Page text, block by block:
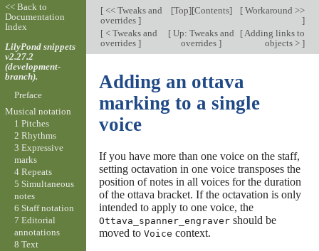
[<< Tweaks and
overrides ]
[Top][Contents] [Workaround >>
]
[< Tweaks and
overrides ]
[ Up: Tweaks and
overrides]
[Adding links to
objects > ]
Adding an ottava
marking to a single
voice
If you have more than one voice on the staff,
setting octavation in one voice transposes the
position of notes in all voices for the duration
of the ottava bracket. If the octavation is only
intended to apply to one voice, the
Ottava_spanner_engravershould be
moved to Voice context.
<< Back to
Documentation
Index
LilyPond snippets
v2.27.2
(development-
branch).
Preface
Musical notation
1 Pitches
2 Rhythms
3 Expressive
marks
4 Repeats
5 Simultaneous
notes
6 Staff notation
7 Editorial
annotations
8 Text